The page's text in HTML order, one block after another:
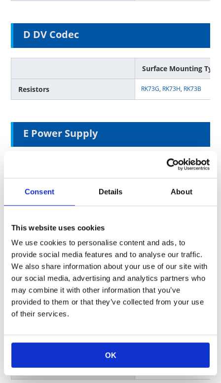
Consent Details About
This website uses cookies
We use cookies to personalise content and ads, to
provide social media features and to analyse our traffic.
We also share information about your use of our site with
our social media, advertising and analytics partners who
may combine it with other information that you’ve
provided to them or that they’ve collected from your use
of their services.
OK
D DV Codec
Surface Mounting Type
Resistors RK73G, RK73H, RK73B
E Power Supply
Surface Mounting Type
Resistors RK73H RK73B
High Precision / Resistors RN73H,RN73R,RS73,
High Power Rating / Resistors
Current Sensing / Resistors SR73
Discharge Path/ Resistors HV73
Inrush Current Resistant /
Resistors
Circuit Protection / Fuses
RF73
Circuit Protection / Fuses CCF